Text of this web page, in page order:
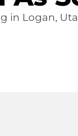
in Logan,